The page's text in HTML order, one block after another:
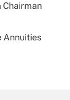
Chairman
Annuities